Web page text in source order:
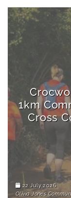
1km
Cross
22 July 2026
Olivia Jones